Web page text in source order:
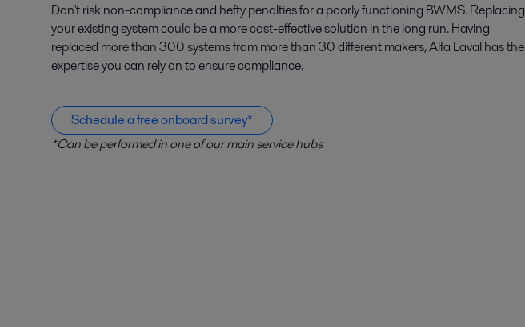
Don't risk non-compliance and hefty penalties for a poorly functioning BWMS. Replacing
your existing system could be a more cost-effective solution in the long run. Having
replaced more than 300 systems from more than 30 different makers, Alfa Laval has the
expertise you can rely on to ensure compliance.
Schedule a free onboard survey*
*Can be performed in one of our main service hubs